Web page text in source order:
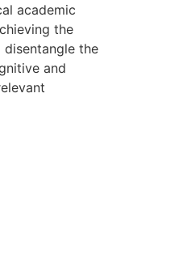
academic
the
the
and